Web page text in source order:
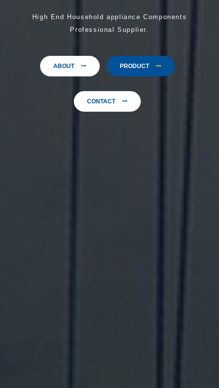
High End Household appliance Components
Professional Supplier.
ABOUT PRODUCT
CONTACT